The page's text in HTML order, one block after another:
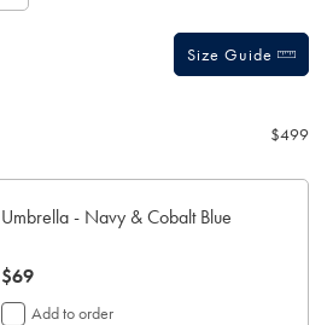
Size Guide
$499
Umbrella - Navy & Cobalt Blue
now
$69
$69
Add to order